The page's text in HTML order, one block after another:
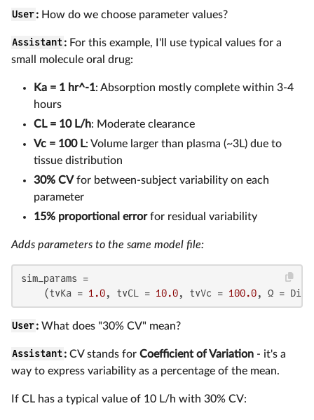
User:How do we choose parameter values?
Assistant:For this example, I'll use typical values for a
small molecule oral drug:
Ka = 1 hr^-1: Absorption mostly complete within 3-4
hours
CL = 10 L/h: Moderate clearance
Vc = 100 L: Volume larger than plasma (~3L) due to
tissue distribution
30% CV for between-subject variability on each
parameter
15% proportional errorfor residual variability
Adds parameters to the same model file:
sim_params =
    (tvKa =
1.0, tvCL = 10.0, tvVc = 100.0, Ω =
User:What does "30% CV" mean?
Assistant:CV stands for Coefficient of Variation- it's a
way to express variability as a percentage of the mean.
If CL has a typical value of 10 L/h with 30% CV: